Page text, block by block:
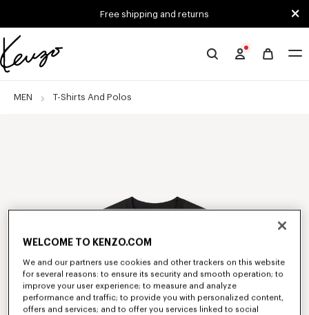
Free shipping and returns
Official
website
MEN T-Shirts And Polos
WELCOME TO KENZO.COM
We and our partners use cookies and other trackers on this website
for several reasons: to ensure its security and smooth operation; to
improve your user experience; to measure and analyze
performance and traffic; to provide you with personalized content,
offers and services; and to offer you services linked to social